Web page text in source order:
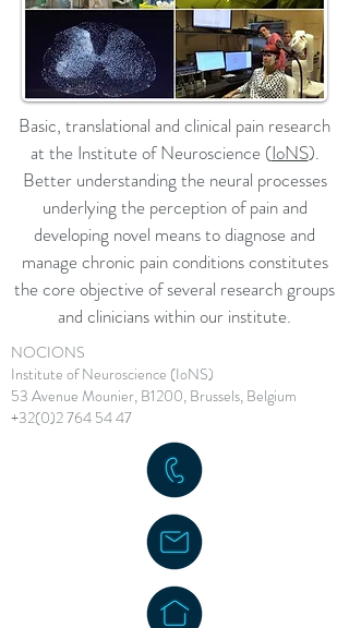
Basic, translational and clinical pain research
at the Institute of Neuroscience (IoNS).
Better understanding the neural processes
underlying the perception of pain and
developing novel means to diagnose and
manage chronic pain conditions constitutes
the core objective of several research groups
and clinicians within our institute.
NOCIONS
Institute of Neuroscience (IoNS)
53 Avenue Mounier, B1200, Brussels, Belgium
+32(0)2 764 54 47